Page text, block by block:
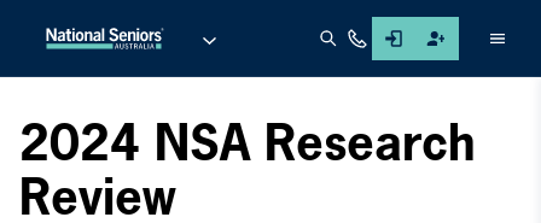
2024 NSA Research
Review